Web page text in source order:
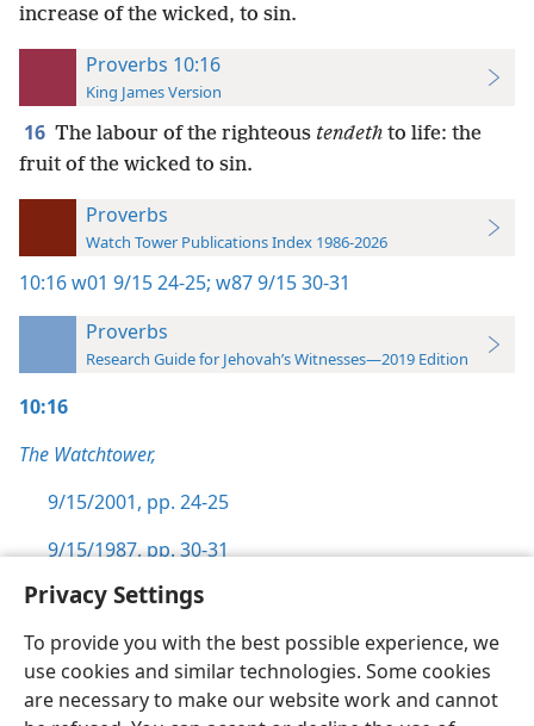
Privacy Settings
To provide you with the best possible experience, we
use cookies and similar technologies. Some cookies
are necessary to make our website work and cannot
increase of the wicked, to sin.
Proverbs 10:16
King James Version
16 The labour of the righteous tendeth to life: the
fruit of the wicked to sin.
Proverbs
Watch Tower Publications Index 1986-2026
10:16w01 9/15 24-25; w87 9/15 30-31
Proverbs
Research Guide for Jehovah’s Witnesses—2019 Edition
10:16
The Watchtower,
9/15/2001, pp. 24-25
9/15/1987, pp. 30-31
English Preferences